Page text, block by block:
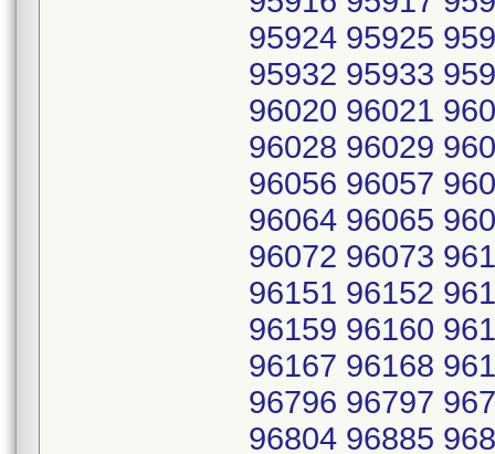
95924 95925
95932 95933
96020 96021
96028 96029
96056 96057
96064 96065
96072 96073
96151 96152
96159 96160
96167 96168
96796 96797
96804 96885